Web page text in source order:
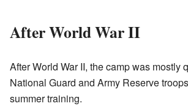
After World War II
After World War II, the camp was mostly
National Guard and Army Reserve
summer training.